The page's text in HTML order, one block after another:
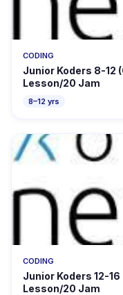
CODING
Junior Koders 8-12
Lesson/20 Jam
8–12 yrs
CODING
Junior Koders 12-
Lesson/20 Jam